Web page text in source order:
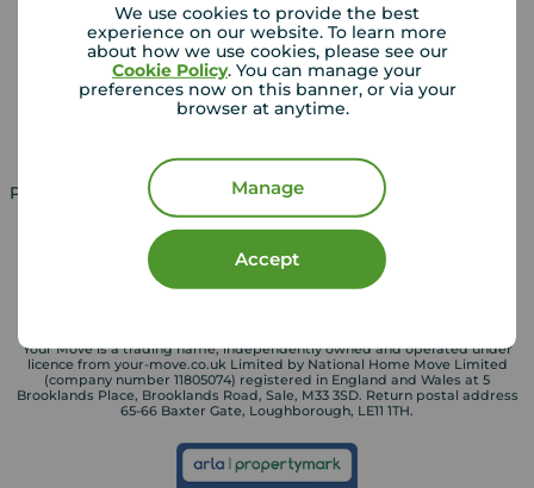
We use cookies to provide the best
experience on our website. To learn more
about how we use cookies, please see our
Cookie Policy. You can manage your
preferences now on this banner, or via your
browser at anytime.
Manage
Accept
Lettings consultation
Landlord guide
Mortgage appointment
Mortgage guides
Property for sale in UK Property to rent in UK
Your Move is a trading name, independently owned and operated under
licence from your-move.co.uk Limited by National Home Move Limited
(company number 11805074) registered in England and Wales at 5
Brooklands Place, Brooklands Road, Sale, M33 3SD. Return postal address
65-66 Baxter Gate, Loughborough, LE11 1TH.